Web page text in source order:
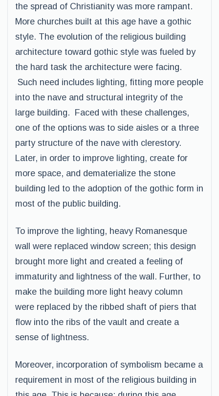
the spread of Christianity was more rampant.
More churches built at this age have a gothic
style. The evolution of the religious building
architecture toward gothic style was fueled by
the hard task the architecture were facing.
Such need includes lighting, fitting more people
into the nave and structural integrity of the
large building. Faced with these challenges,
one of the options was to side aisles or a three
party structure of the nave with clerestory.
Later, in order to improve lighting, create for
more space, and dematerialize the stone
building led to the adoption of the gothic form in
most of the public building.
To improve the lighting, heavy Romanesque
wall were replaced window screen; this design
brought more light and created a feeling of
immaturity and lightness of the wall. Further, to
make the building more light heavy column
were replaced by the ribbed shaft of piers that
flow into the ribs of the vault and create a
sense of lightness.
Moreover, incorporation of symbolism became a
requirement in most of the religious building in